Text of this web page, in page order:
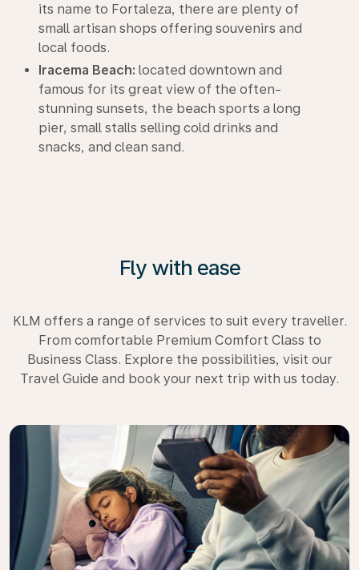
its name to Fortaleza, there are plenty of
small artisan shops offering souvenirs and
local foods.
Iracema Beach: located downtown and
famous for its great view of the often-
stunning sunsets, the beach sports a long
pier, small stalls selling cold drinks and
snacks, and clean sand.
Fly with ease
KLM offers a range of services to suit every traveller.
From comfortable Premium Comfort Class to
Business Class. Explore the possibilities, visit our
Travel Guide and book your next trip with us today.